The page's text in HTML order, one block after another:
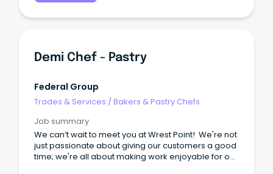
Demi Chef - Pastry
Federal Group
Trades & Services /Bakers & Pastry Chefs
Job summary
We can’t wait to meet you at Wrest Point! We're not
just passionate about giving our customers a good
time; we're all about making work enjoyable for our